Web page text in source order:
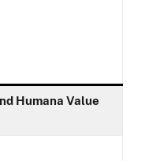
Humana Value